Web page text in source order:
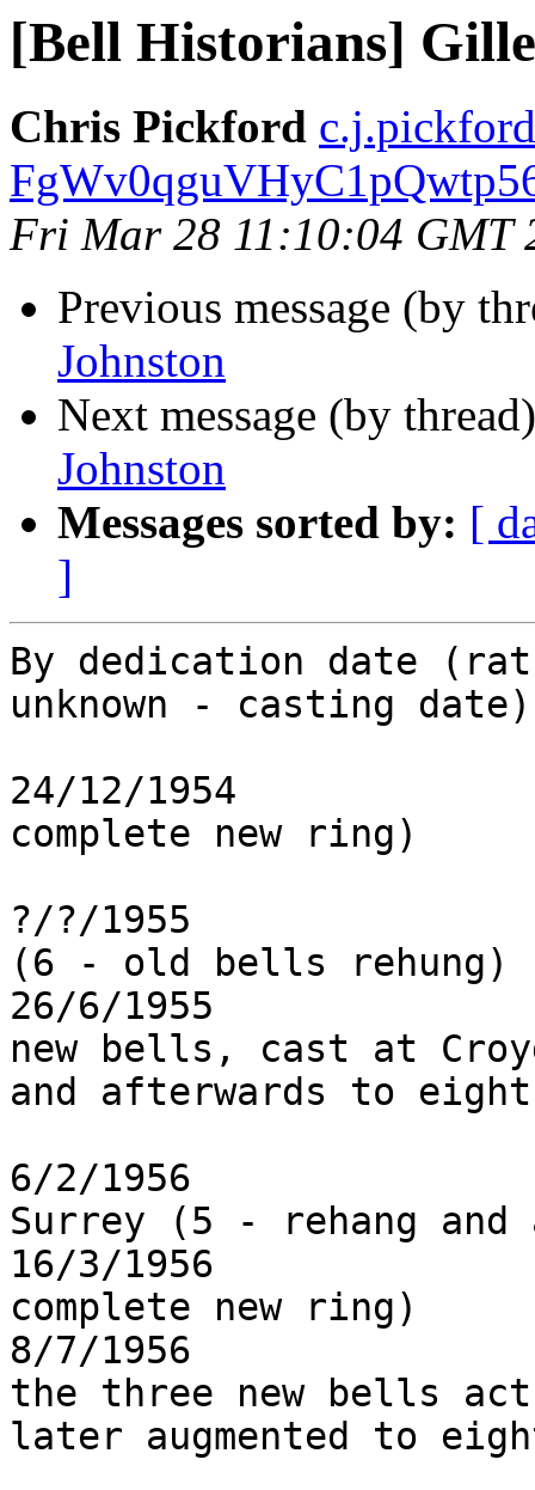
[Bell Historians]
Chris Pickford
Fri Mar 28 11:10:04 GMT
Previous message (by
Johnston
Next message (by
Johnston
Messages sorted by: [
]
By dedication date
unknown - casting
24/12/1954
complete new ring)
?/?/1955
(6 - old bells rehung)
26/6/1955
new bells, cast at
and afterwards to eight
6/2/1956
Surrey (5 - rehang and
16/3/1956
complete new ring)
8/7/1956
the three new bells
later augmented to